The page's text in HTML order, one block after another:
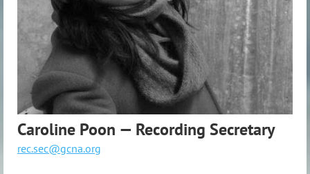
Caroline Poon — Recording Secretary
rec.sec@gcna.org